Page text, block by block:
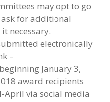
may opt to go
for additional
necessary.
electronically
–
beginning January 3,
award recipients
April via social media